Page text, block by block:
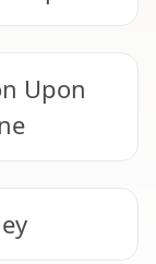
Upon